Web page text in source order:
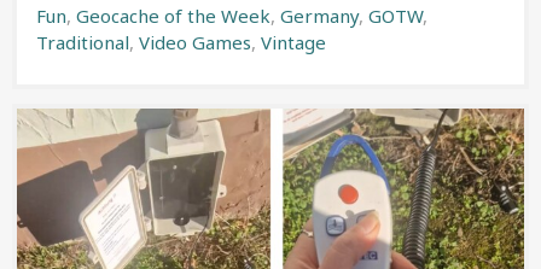
Fun, Geocache of the Week, Germany, GOTW,
Traditional, Video Games, Vintage